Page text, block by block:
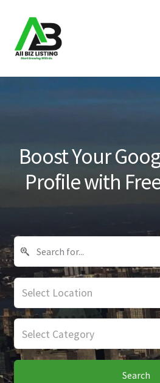
Skip
to
navigation
Skip
to
content
Home
Blog
Boost Your
Profile with
Select Location
Select Category
Search